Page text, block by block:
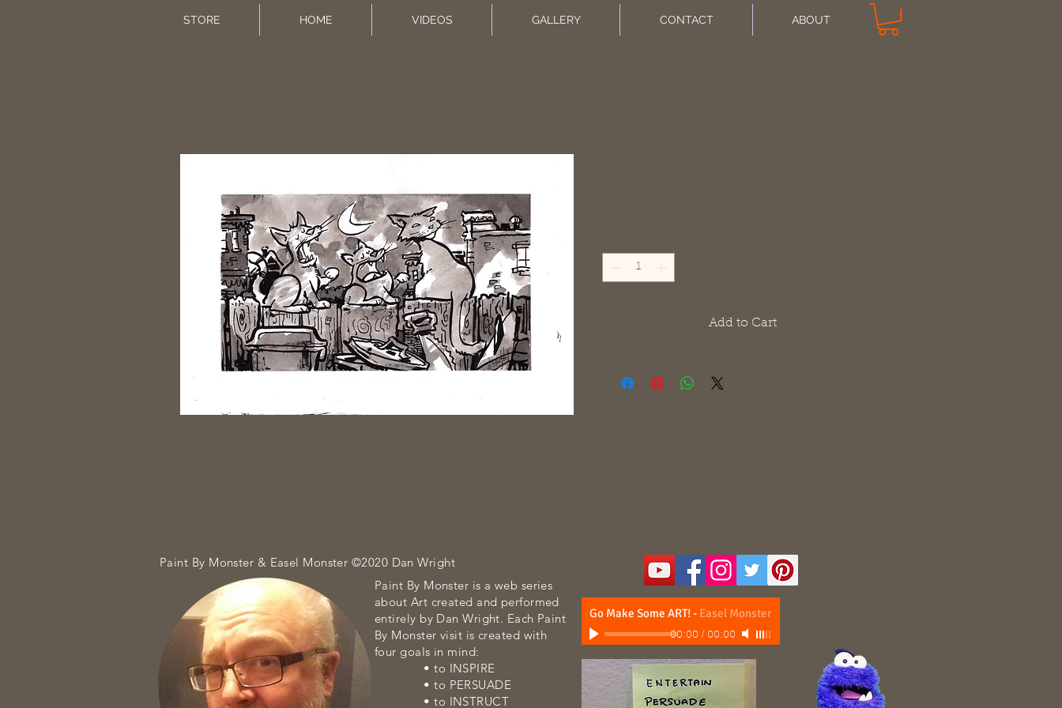
STORE HOME VIDEOS GALLERY CONTACT ABOUT
Add to Cart
Paint By Monster & Easel Monster ©2020 Dan Wright
Paint By Monster is a web series
about Art created and performed
entirely by Dan Wright. Each Paint
By Monster visit is created with
four goals in mind:
• to INSPIRE
• to PERSUADE
• to INSTRUCT
Go Make Some ART! - Easel Monster
00:00 / 00:00